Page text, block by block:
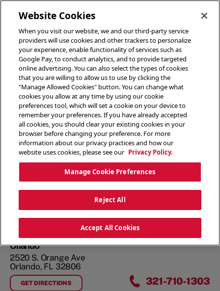
Orlando
2520 S. Orange Ave
Orlando, FL 32806
GET DIRECTIONS
FORORLANDO 321-710-1303
Website Cookies
When you visit our website, we and our third-party service
providers will use cookies and other trackers to personalize
your experience, enable functionality of services such as
Google Pay, to conduct analytics, and to provide targeted
online advertising. You can also select the types of cookies
that you are willing to allow us to use by clicking the
"Manage Allowed Cookies" button. You can change what
cookies you allow at any time by using our cookie
preferences tool, which will set a cookie on your device to
remember your preferences. If you have already accepted
all cookies, you should clear your existing cookies in your
browser before changing your preference. For more
information about our privacy practices and how our
website uses cookies, please see our Privacy Policy.
Manage Cookie Preferences
Reject All
Accept All Cookies